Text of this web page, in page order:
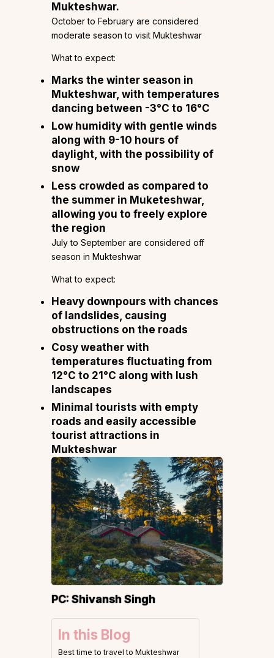
Mukteshwar.
October to February are considered
moderate season to visit Mukteshwar
What to expect:
Marks the winter season in
Mukteshwar, with temperatures
dancing between -3°C to 16°C
Low humidity with gentle winds
along with 9-10 hours of
daylight, with the possibility of
snow
Less crowded as compared to
the summer in Muketeshwar,
allowing you to freely explore
the region
July to September are considered off
season in Mukteshwar
What to expect:
Heavy downpours with chances
of landslides, causing
obstructions on the roads
Cosy weather with
temperatures fluctuating from
12°C to 21°C along with lush
landscapes
Minimal tourists with empty
roads and easily accessible
tourist attractions in
Mukteshwar
PC:Shivansh Singh
In this Blog
Best time to travel to Mukteshwar